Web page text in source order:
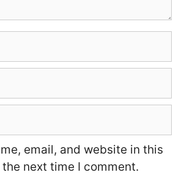
email, and website in this
next time I comment.